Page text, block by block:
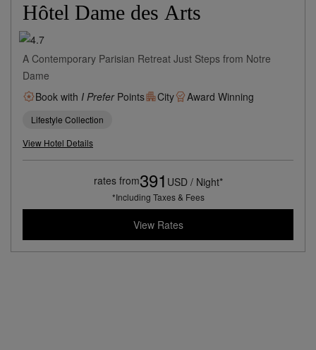
Hôtel Dame des Arts
A Contemporary Parisian Retreat Just Steps from Notre
Dame
Book with I PreferPoints City Award Winning
Lifestyle Collection
View Hotel Details
rates from391 USD / Night*
*Including Taxes & Fees
View Rates